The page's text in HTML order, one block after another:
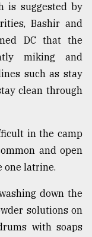
is suggested by
Bashir and
DC that the
miking and
such as stay
clean through
in the camp
and open
one latrine.
down the
solutions on
with soaps